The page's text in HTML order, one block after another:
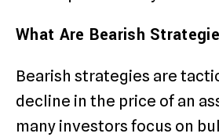
What Are Bearish
Bearish strategies are
decline in the price of an
many investors focus on